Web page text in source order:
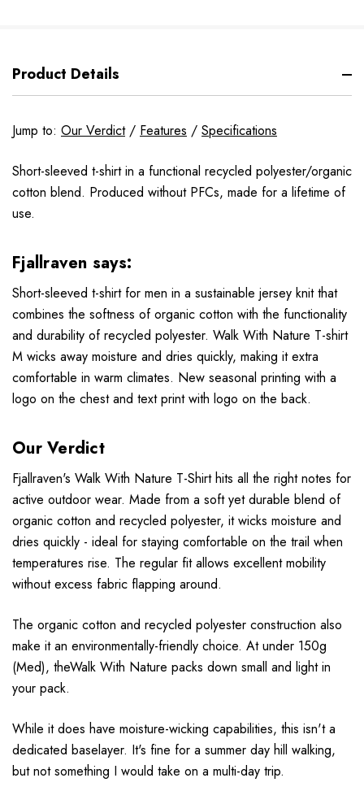
Product Details
Jump to: Our Verdict/ Features / Specifications
Short-sleeved t-shirt in a functional recycled polyester/organic
cotton blend. Produced without PFCs, made for a lifetime of
use.
Fjallraven says:
Short-sleeved t-shirt for men in a sustainable jersey knit that
combines the softness of organic cotton with the functionality
and durability of recycled polyester. Walk With Nature T-shirt
M wicks away moisture and dries quickly, making it extra
comfortable in warm climates. New seasonal printing with a
logo on the chest and text print with logo on the back.
Our Verdict
Fjallraven's Walk With Nature T-Shirt hits all the right notes for
active outdoor wear. Made from a soft yet durable blend of
organic cotton and recycled polyester, it wicks moisture and
dries quickly - ideal for staying comfortable on the trail when
temperatures rise. The regular fit allows excellent mobility
without excess fabric flapping around.
The organic cotton and recycled polyester construction also
make it an environmentally-friendly choice. At under 150g
(Med), theWalk With Nature packs down small and light in
your pack.
While it does have moisture-wicking capabilities, this isn't a
dedicated baselayer. It's fine for a summer day hill walking,
but not something I would take on a multi-day trip.